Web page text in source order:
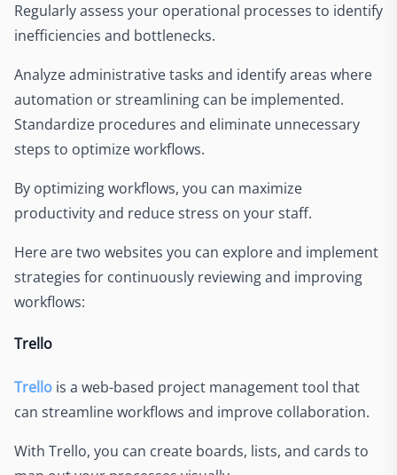
Regularly assess your operational processes to identify
inefficiencies and bottlenecks.
Analyze administrative tasks and identify areas where
automation or streamlining can be implemented.
Standardize procedures and eliminate unnecessary
steps to optimize workflows.
By optimizing workflows, you can maximize
productivity and reduce stress on your staff.
Here are two websites you can explore and implement
strategies for continuously reviewing and improving
workflows:
Trello
Trello is a web-based project management tool that
can streamline workflows and improve collaboration.
With Trello, you can create boards, lists, and cards to